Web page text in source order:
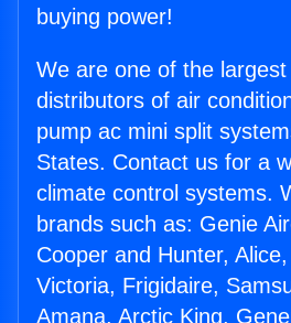
buying power!
We are one of the
distributors of air
pump ac mini split
States. Contact us for a
climate control systems.
brands such as: Genie
Cooper and Hunter,
Victoria, Frigidaire,
Amana, Arctic King,